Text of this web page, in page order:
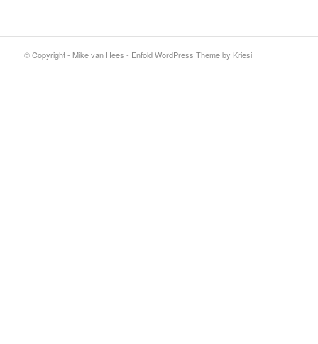
© Copyright - Mike van Hees - Enfold WordPress Theme by Kriesi